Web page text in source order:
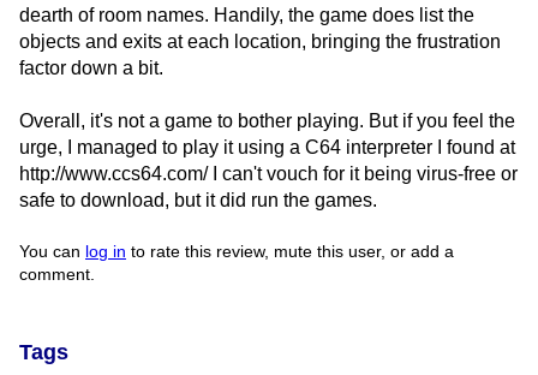
dearth of room names. Handily, the game does list the
objects and exits at each location, bringing the frustration
factor down a bit.
Overall, it's not a game to bother playing. But if you feel the
urge, I managed to play it using a C64 interpreter I found at
http://www.ccs64.com/ I can't vouch for it being virus-free or
safe to download, but it did run the games.
You can log in to rate this review, mute this user, or add a
comment.
Tags